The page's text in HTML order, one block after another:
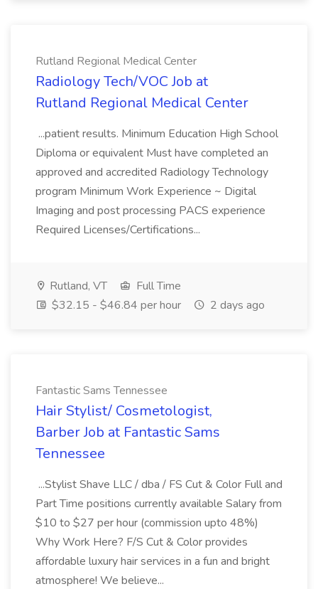
Rutland Regional Medical Center
Radiology Tech/VOC Job at
Rutland Regional Medical Center
...patient results. Minimum Education High School
Diploma or equivalent Must have completed an
approved and accredited Radiology Technology
program Minimum Work Experience ~ Digital
Imaging and post processing PACS experience
Required Licenses/Certifications...
Rutland, VT
Full Time
$32.15 - $46.84 per hour
2 days ago
Fantastic Sams Tennessee
Hair Stylist/ Cosmetologist,
Barber Job at Fantastic Sams
Tennessee
...Stylist Shave LLC / dba / FS Cut & Color Full and
Part Time positions currently available Salary from
$10 to $27 per hour (commission upto 48%)
Why Work Here? F/S Cut & Color provides
affordable luxury hair services in a fun and bright
atmosphere! We believe...